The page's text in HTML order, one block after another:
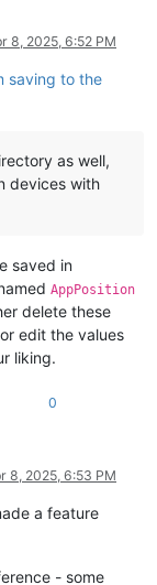
8, 2025, 6:52 PM
saving to the
as well,
devices with
saved in
AppPosition
delete these
edit the values
liking.
0
8, 2025, 6:53 PM
a feature
- some